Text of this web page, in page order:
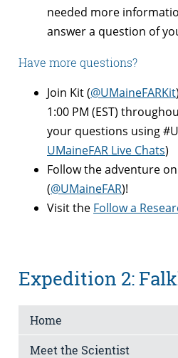
needed more
answer a question of
Have more questions?
Join Kit (@UMaineFARKit
1:00 PM (EST)
your questions using
UMaineFAR Live Chats)
Follow the adventure
(@UMaineFAR)!
Visit the Follow a
Expedition 2:
Home
Meet the Scientist